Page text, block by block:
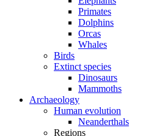
Primates
Dolphins
Orcas
Whales
Birds
Extinct species
Dinosaurs
Mammoths
Archaeology
Human evolution
Neanderthals
Regions